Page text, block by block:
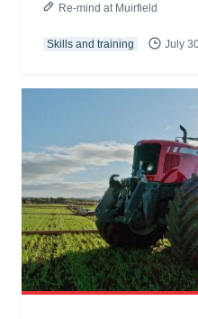
Re-mind at Muirfield
Skills and training July